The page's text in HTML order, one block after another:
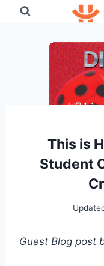
This is
Student
Guest Blog post